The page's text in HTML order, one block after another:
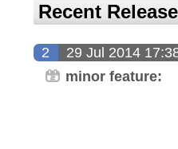
Recent
2 29 Jul 2014
minor feature: